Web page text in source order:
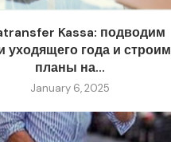
Kassa: подводим
уходящего года и строим
планы на...
January 6, 2025